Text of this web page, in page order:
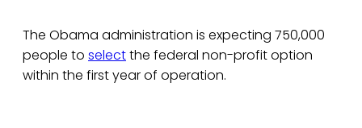
The Obama administration is expecting 750,000
people to selectthe federal non-profit option
within the first year of operation.